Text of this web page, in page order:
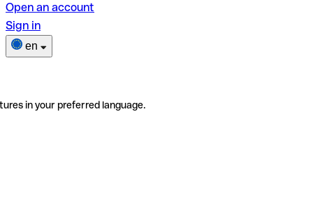
Open an account
Sign in
en
in your preferred language.